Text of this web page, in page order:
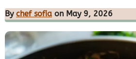
By chef sofia on May 9, 2026